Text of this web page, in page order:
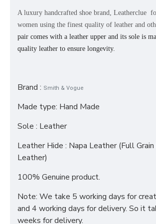
A luxury handcrafted shoe brand, Leatherclue
women using the finest quality of leather and
pair comes with a leather upper and its sole is
quality leather to ensure longevity.
Brand : Smith & Vogue
Made type: Hand Made
Sole : Leather
Leather Hide : Napa Leather (Full
Leather)
100% Genuine product.
Note: We take 5 working days for
and 4 working days for delivery. So it
weeks for delivery.